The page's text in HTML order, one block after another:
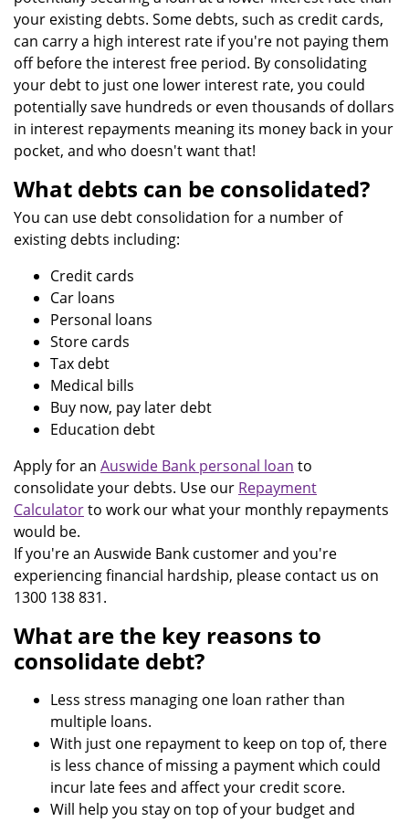
your existing debts. Some debts, such as credit cards,
can carry a high interest rate if you're not paying them
off before the interest free period. By consolidating
your debt to just one lower interest rate, you could
potentially save hundreds or even thousands of dollars
in interest repayments meaning its money back in your
pocket, and who doesn't want that!
What debts can be consolidated?
You can use debt consolidation for a number of
existing debts including:
Credit cards
Car loans
Personal loans
Store cards
Tax debt
Medical bills
Buy now, pay later debt
Education debt
Apply for an Auswide Bank personal loan to
consolidate your debts. Use our Repayment
Calculatorto work our what your monthly repayments
would be.
If you're an Auswide Bank customer and you're
experiencing financial hardship, please contact us on
1300 138 831.
What are the key reasons to
consolidate debt?
Less stress managing one loan rather than
multiple loans.
With just one repayment to keep on top of, there
is less chance of missing a payment which could
incur late fees and affect your credit score.
Will help you stay on top of your budget and